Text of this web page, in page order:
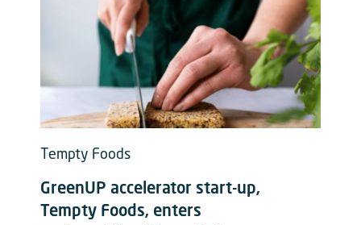
Tempty Foods
GreenUP accelerator start-up,
Tempty Foods, enters